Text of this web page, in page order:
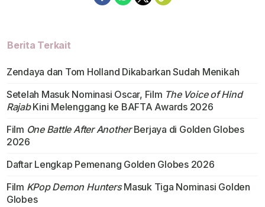
Berita Terkait
Zendaya dan Tom Holland Dikabarkan Sudah Menikah
Setelah Masuk Nominasi Oscar, Film The Voice of Hind
RajabKini Melenggang ke BAFTA Awards 2026
Film One Battle After AnotherBerjaya di Golden Globes
2026
Daftar Lengkap Pemenang Golden Globes 2026
Film KPop Demon HuntersMasuk Tiga Nominasi Golden
Globes